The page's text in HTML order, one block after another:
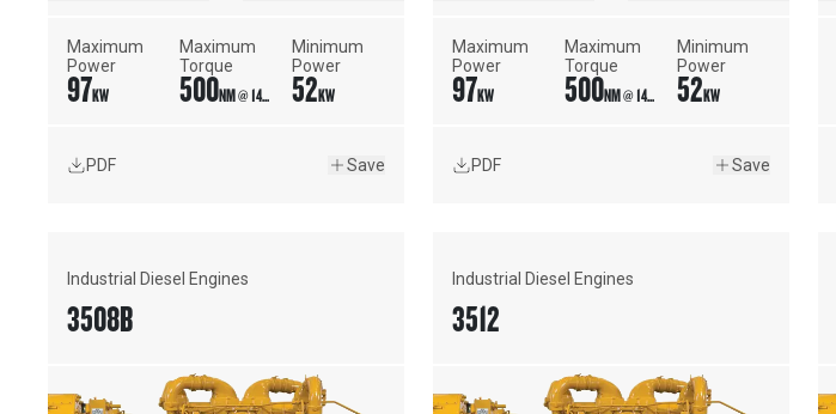
Maximum
Power
97KW
Maximum
Torque
500 NM @ 1400 RPM
Minimum
Power
52KW
PDF Save
Maximum
Power
97KW
Maximum
Torque
500 NM @ 1400 RPM
Minimum
Power
52KW
PDF Save
Industrial Diesel Engines
3508B
Industrial Diesel Engines
3512